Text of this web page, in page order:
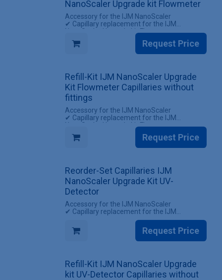
NanoScaler Upgrade kit Flowmeter
Accessory for the IJM NanoScaler
✔ Capillary replacement for the IJM
NanoScaler Upgrade kit Flowmeter
✔ All screw fittings includedRequest Price
Refill-Kit IJM NanoScaler Upgrade
Kit Flowmeter Capillaries without
fittings
Accessory for the IJM NanoScaler
✔ Capillary replacement for the IJM
NanoScaler Upgrade kit Flowmeter
✔ Reuse existing screw fittingsRequest Price
Reorder-Set Capillaries IJM
NanoScaler Upgrade Kit UV-
Detector
Accessory for the IJM NanoScaler
✔ Capillary replacement for the IJM
NanoScaler Upgrade kit UV-Detector
✔ All screw fittings includedRequest Price
Refill-Kit IJM NanoScaler Upgrade
kit UV-Detector Capillaries without